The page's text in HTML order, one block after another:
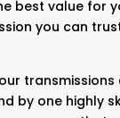
best value for
you can
transmissions
by one highly